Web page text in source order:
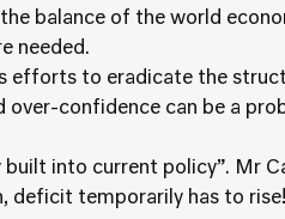
balance of the world
needed.
efforts to eradicate the
confidence can be a
into current policy”. Mr
deficit temporarily has to rise!